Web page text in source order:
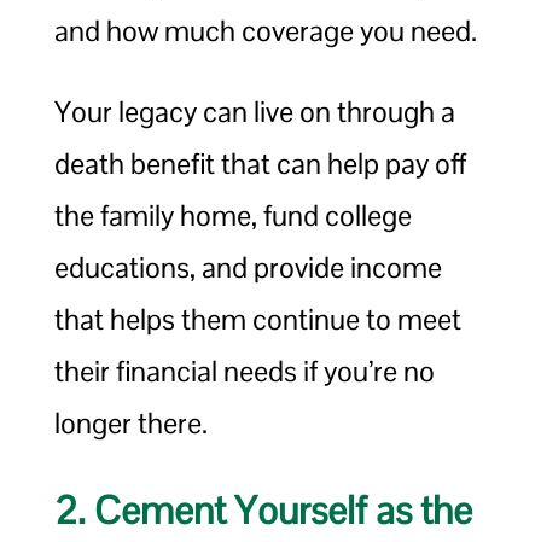
and how much coverage you need.
Your legacy can live on through a
death benefit that can help pay off
the family home, fund college
educations, and provide income
that helps them continue to meet
their financial needs if you’re no
longer there.
2. Cement Yourself as the